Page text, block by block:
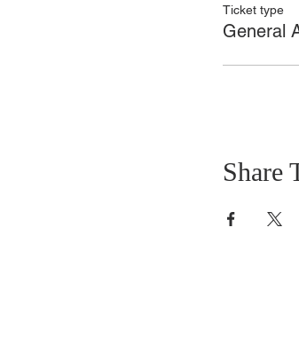
Ticket type
General
Share